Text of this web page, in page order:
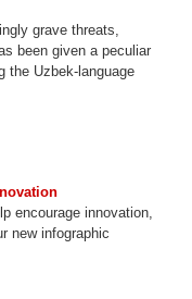
grave threats,
been given a peculiar
the Uzbek-language
encourage innovation,
new infographic